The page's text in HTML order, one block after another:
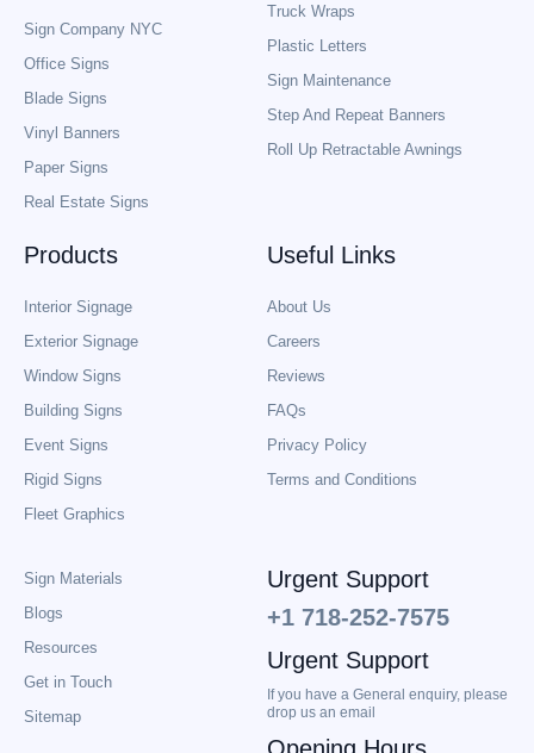
Sign Company NYC
Office Signs
Blade Signs
Vinyl Banners
Paper Signs
Real Estate Signs
Truck Wraps
Plastic Letters
Sign Maintenance
Step And Repeat Banners
Roll Up Retractable Awnings
Products
Interior Signage
Exterior Signage
Window Signs
Building Signs
Event Signs
Rigid Signs
Fleet Graphics
Useful Links
About Us
Careers
Reviews
FAQs
Privacy Policy
Terms and Conditions
Sign Materials
Blogs
Resources
Get in Touch
Sitemap
Urgent Support
+1 718-252-7575
Urgent Support
If you have a General enquiry, please
drop us an email